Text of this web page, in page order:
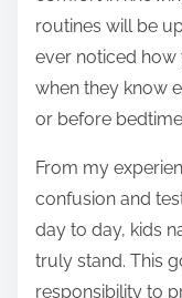
routines will be
ever noticed how
when they know
or before
From my
confusion and
day to day, kids
truly stand. This
responsibility to